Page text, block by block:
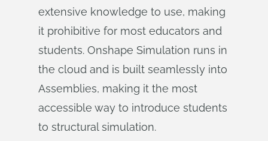
extensive knowledge to use, making
it prohibitive for most educators and
students. Onshape Simulation runs in
the cloud and is built seamlessly into
Assemblies, making it the most
accessible way to introduce students
to structural simulation.